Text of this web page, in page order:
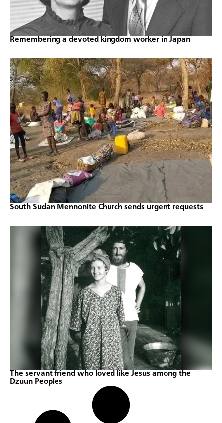
Remembering a devoted kingdom worker in Japan
South Sudan Mennonite Church sends urgent requests
The servant friend who loved like Jesus among the
Dzuun Peoples